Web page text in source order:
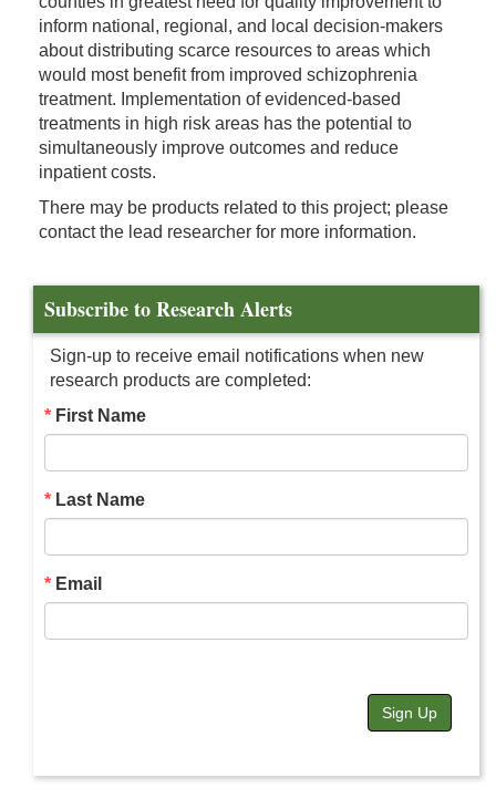
inform national, regional, and local decision-makers
about distributing scarce resources to areas which
would most benefit from improved schizophrenia
treatment. Implementation of evidenced-based
treatments in high risk areas has the potential to
simultaneously improve outcomes and reduce
inpatient costs.
There may be products related to this project; please
contact the lead researcher for more information.
Subscribe to Research Alerts
Sign-up to receive email notifications when new
research products are completed:
First Name
Last Name
Email
Sign Up